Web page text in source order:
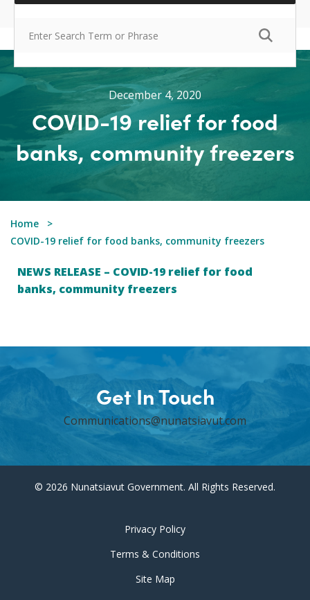
December 4, 2020
COVID-19 relief for food
banks, community freezers
Home
COVID-19 relief for food banks, community freezers
NEWS RELEASE – COVID-19 relief for food
banks, community freezers
Get In Touch
Communications@nunatsiavut.com
© 2026 Nunatsiavut Government. All Rights Reserved.
Privacy Policy
Terms & Conditions
Site Map